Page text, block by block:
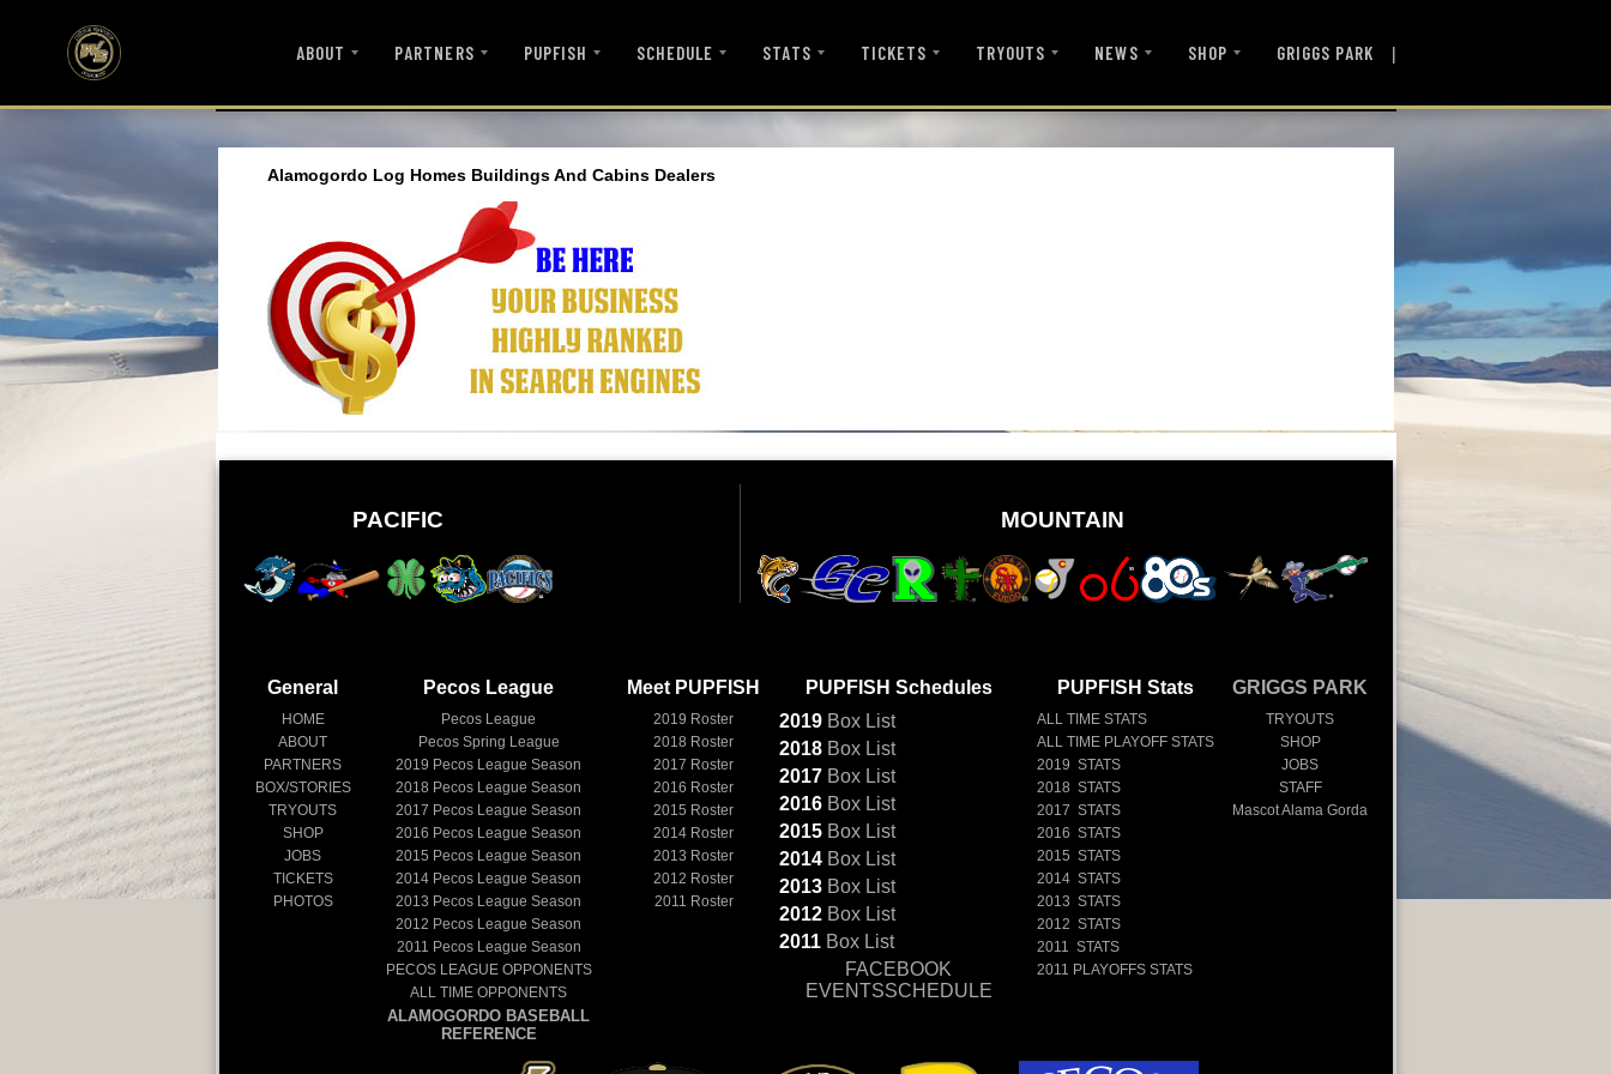
ABOUT PARTNERS PUPFISH SCHEDULE STATS TICKETS TRYOUTS NEWS SHOP GRIGGS PARK |
Alamogordo Log Homes Buildings And Cabins Dealers
PACIFIC MOUNTAIN
General
HOME
ABOUT
PARTNERS
BOX/STORIES
TRYOUTS
SHOP
JOBS
TICKETS
PHOTOS
Pecos League
Pecos League
Pecos Spring League
2019 Pecos League Season
2018 Pecos League Season
2017 Pecos League Season
2016 Pecos League Season
2015 Pecos League Season
2014 Pecos League Season
2013 Pecos League Season
2012 Pecos League Season
2011 Pecos League Season
PECOS LEAGUE OPPONENTS
ALL TIME OPPONENTS
ALAMOGORDO BASEBALL
REFERENCE
Meet PUPFISH
2019 Roster
2018 Roster
2017 Roster
2016 Roster
2015 Roster
2014 Roster
2013 Roster
2012 Roster
2011 Roster
PUPFISH Schedules
2019BoxList
2018BoxList
2017BoxList
2016BoxList
2015BoxList
2014BoxList
2013BoxList
2012BoxList
2011BoxList
FACEBOOK
EVENTSSCHEDULE
PUPFISH Stats
ALL TIME STATS
ALL TIME PLAYOFF STATS
2019 STATS
2018 STATS
2017 STATS
2016 STATS
2015 STATS
2014 STATS
2013 STATS
2012 STATS
2011 STATS
2011 PLAYOFFS STATS
GRIGGS PARK
TRYOUTS
SHOP
JOBS
STAFF
Mascot Alama Gorda